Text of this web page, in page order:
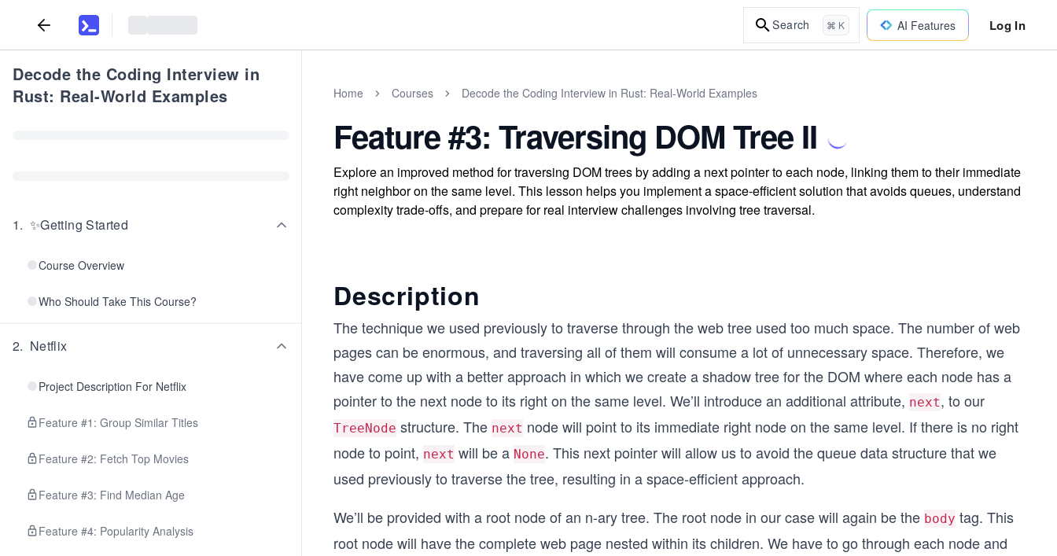
Search ⌘ K AI Features Log In
Decode the Coding Interview in
Rust: Real-World Examples
1. ✨Getting Started
Course Overview
Who Should Take This Course?
2. Netflix
Project Description For Netflix
Feature #1: Group Similar Titles
Feature #2: Fetch Top Movies
Feature #3: Find Median Age
Feature #4: Popularity Analysis
Home Courses Decode the Coding Interview in Rust: Real-World Examples
Feature #3: Traversing DOM Tree II
Explore an improved method for traversing DOM trees by adding a next pointer to each node, linking them to their immediate
right neighbor on the same level. This lesson helps you implement a space-efficient solution that avoids queues, understand
complexity trade-offs, and prepare for real interview challenges involving tree traversal.
Description
The technique we used previously to traverse through the web tree used too much space. The number of web
pages can be enormous, and traversing all of them will consume a lot of unnecessary space. Therefore, we
have come up with a better approach in which we create a shadow tree for the DOM where each node has a
pointer to the next node to its right on the same level. We’ll introduce an additional attribute, next, to our
TreeNode structure. The next node will point to its immediate right node on the same level. If there is no right
node to point, next will be a None. This next pointer will allow us to avoid the queue data structure that we
used previously to traverse the tree, resulting in a space-efficient approach.
We’ll be provided with a root node of an n-ary tree. The root node in our case will again be the body tag. This
root node will have the complete web page nested within its children. We have to go through each node and